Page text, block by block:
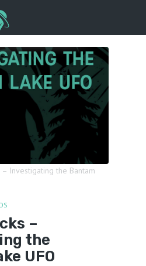
Menu
Investigating the Bantam
–
the
UFO